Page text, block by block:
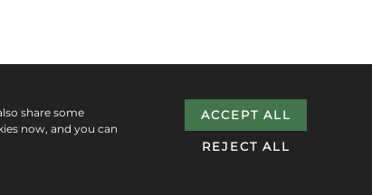
share some
now, and you can
ACCEPT ALL
REJECT ALL